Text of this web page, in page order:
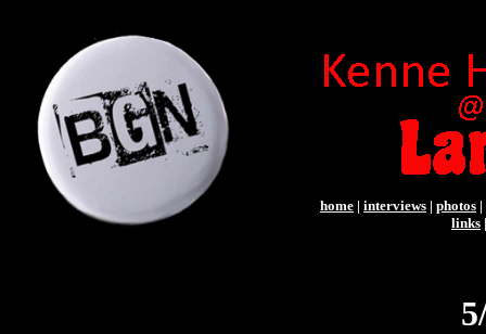
home | interviews | photos |
links